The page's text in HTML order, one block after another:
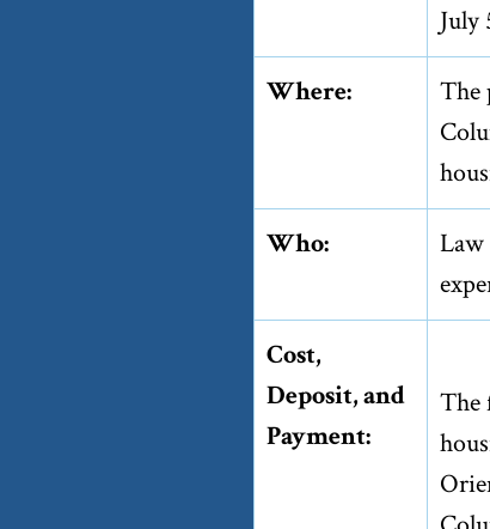
July
Where:
The
Who:
Law
Cost,
Deposit, and
Payment:
The